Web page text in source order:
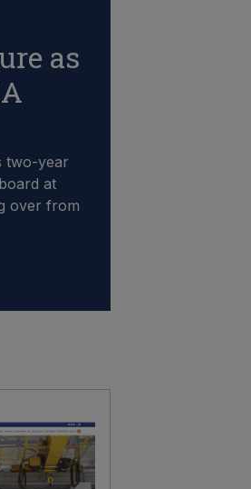
as
two-year
at
over from